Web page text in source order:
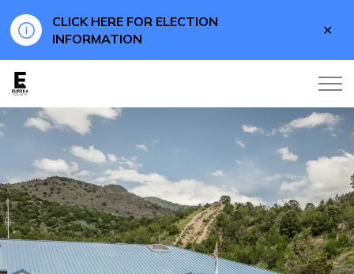
CLICK HERE FOR ELECTION
INFORMATION